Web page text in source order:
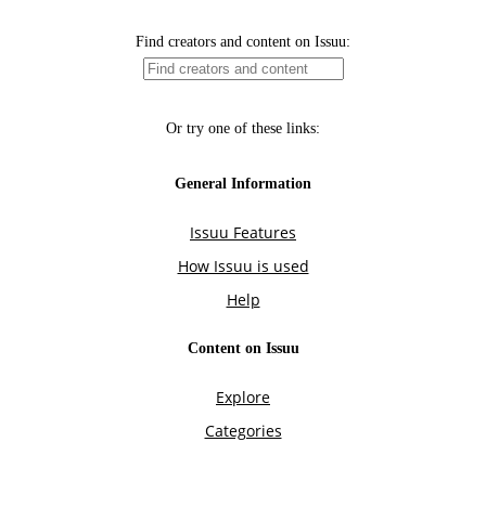
Find creators and content on Issuu:
Or try one of these links:
General Information
Issuu Features
How Issuu is used
Help
Content on Issuu
Explore
Categories